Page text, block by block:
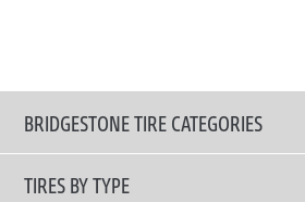
BRIDGESTONE TIRE CATEGORIES
TIRES BY TYPE